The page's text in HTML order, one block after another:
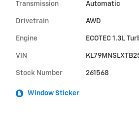
Transmission Automatic
Drivetrain AWD
Engine ECOTEC 1.3L
VIN
Stock Number 261568
Window Sticker